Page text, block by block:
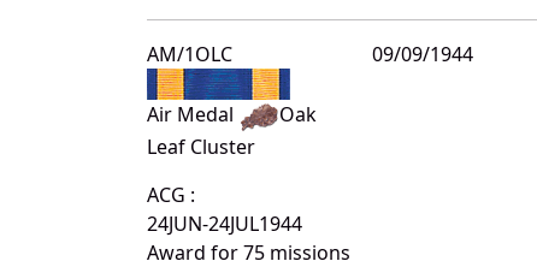
AM/1OLC
Air Medal
Oak
Leaf Cluster
09/09/1944
ACG :
24JUN-24JUL1944
Award for 75 missions